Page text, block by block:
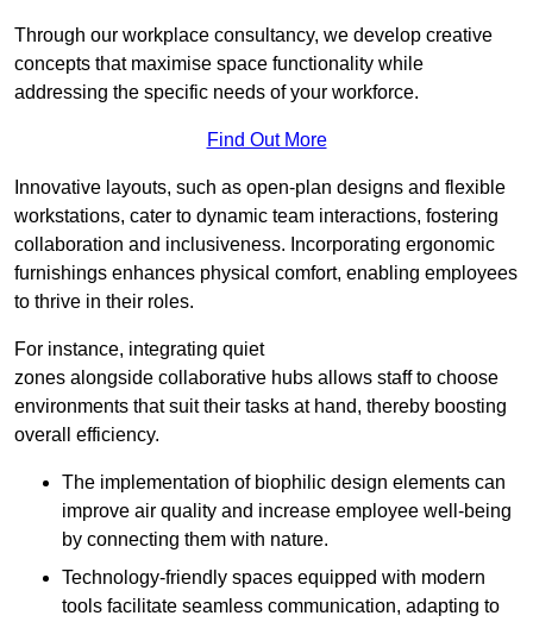
Through our workplace consultancy, we develop creative
concepts that maximise space functionality while
addressing the specific needs of your workforce.
Find Out More
Innovative layouts, such as open-plan designs and flexible
workstations, cater to dynamic team interactions, fostering
collaboration and inclusiveness. Incorporating ergonomic
furnishings enhances physical comfort, enabling employees
to thrive in their roles.
For instance, integrating quiet
zones alongside collaborative hubs allows staff to choose
environments that suit their tasks at hand, thereby boosting
overall efficiency.
The implementation of biophilic design elements can
improve air quality and increase employee well-being
by connecting them with nature.
Technology-friendly spaces equipped with modern
tools facilitate seamless communication, adapting to